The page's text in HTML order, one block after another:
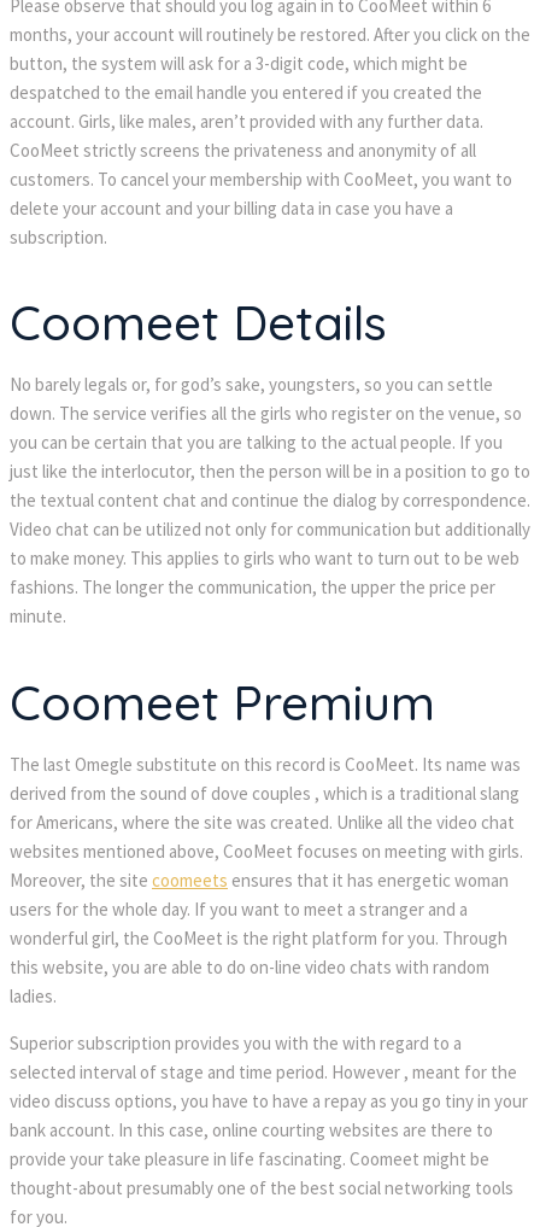
Please observe that should you log again in to CooMeet within 6
months, your account will routinely be restored. After you click on the
button, the system will ask for a 3-digit code, which might be
despatched to the email handle you entered if you created the
account. Girls, like males, aren’t provided with any further data.
CooMeet strictly screens the privateness and anonymity of all
customers. To cancel your membership with CooMeet, you want to
delete your account and your billing data in case you have a
subscription.
Coomeet Details
No barely legals or, for god’s sake, youngsters, so you can settle
down. The service verifies all the girls who register on the venue, so
you can be certain that you are talking to the actual people. If you
just like the interlocutor, then the person will be in a position to go to
the textual content chat and continue the dialog by correspondence.
Video chat can be utilized not only for communication but additionally
to make money. This applies to girls who want to turn out to be web
fashions. The longer the communication, the upper the price per
minute.
Coomeet Premium
The last Omegle substitute on this record is CooMeet. Its name was
derived from the sound of dove couples , which is a traditional slang
for Americans, where the site was created. Unlike all the video chat
websites mentioned above, CooMeet focuses on meeting with girls.
Moreover, the site coomeets ensures that it has energetic woman
users for the whole day. If you want to meet a stranger and a
wonderful girl, the CooMeet is the right platform for you. Through
this website, you are able to do on-line video chats with random
ladies.
Superior subscription provides you with the with regard to a
selected interval of stage and time period. However , meant for the
video discuss options, you have to have a repay as you go tiny in your
bank account. In this case, online courting websites are there to
provide your take pleasure in life fascinating. Coomeet might be
thought-about presumably one of the best social networking tools
for you.